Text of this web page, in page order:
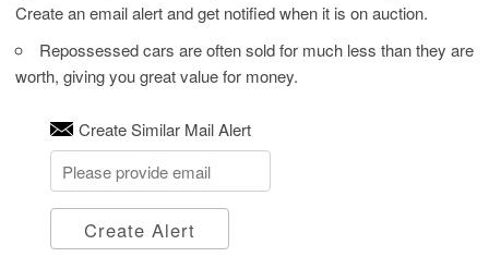
Create an email alert and get notified when it is on auction.
Repossessed cars are often sold for much less than they are
worth, giving you great value for money.
Create Similar Mail Alert
Create Alert